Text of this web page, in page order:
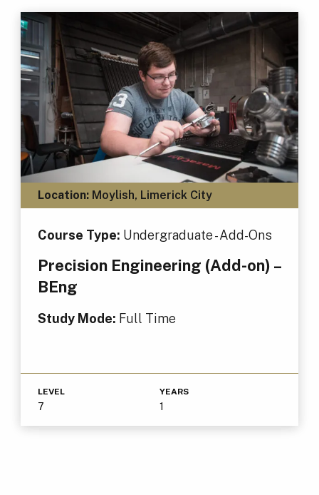
Location:Moylish, Limerick City
Course Type: Undergraduate - Add-Ons
Precision Engineering (Add-on) –
BEng
Study Mode: Full Time
LEVEL
7
YEARS
1